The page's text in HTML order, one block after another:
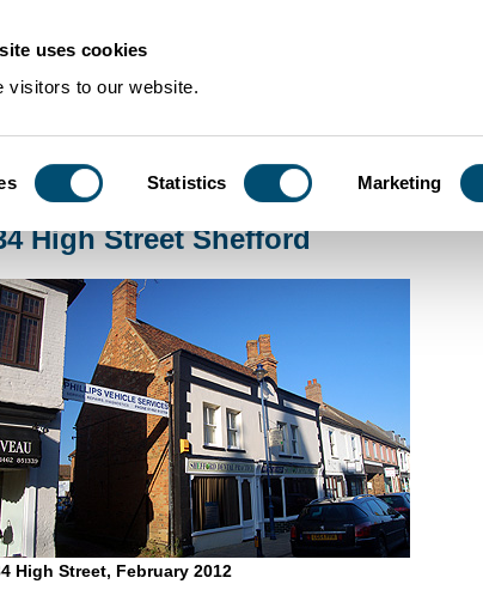
uses cookies
visitors to our website.
Statistics Marketing
Community Histories 34 High Street Shefford
High Street Shefford
High Street, February 2012